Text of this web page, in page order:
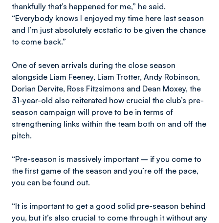
thankfully that’s happened for me,” he said.
“Everybody knows I enjoyed my time here last season
and I’m just absolutely ecstatic to be given the chance
to come back.”
One of seven arrivals during the close season
alongside Liam Feeney, Liam Trotter, Andy Robinson,
Dorian Dervite, Ross Fitzsimons and Dean Moxey, the
31-year-old also reiterated how crucial the club’s pre-
season campaign will prove to be in terms of
strengthening links within the team both on and off the
pitch.
“Pre-season is massively important – if you come to
the first game of the season and you’re off the pace,
you can be found out.
“It is important to get a good solid pre-season behind
you, but it’s also crucial to come through it without any